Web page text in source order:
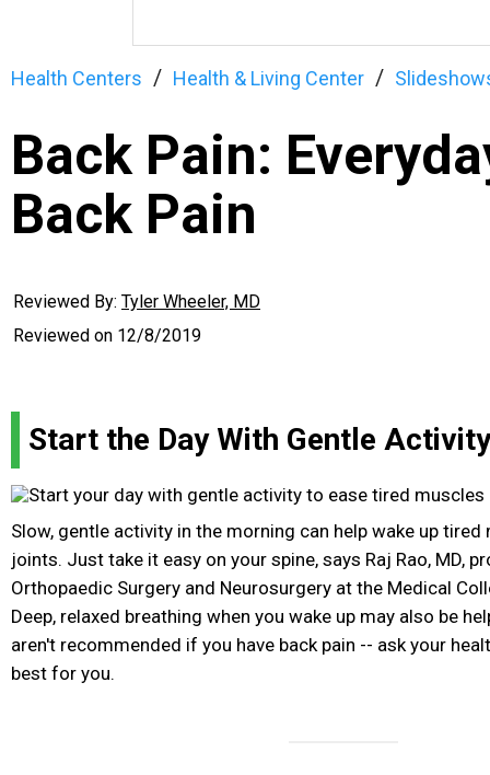
Health Centers Health & Living Center
Back Pain:
Back Pain
Reviewed By: Tyler Wheeler, MD
Reviewed on 12/8/2019
Start the Day With Gentle Activity
Slow, gentle activity in the morning can help wake up
joints. Just take it easy on your spine, says Raj Rao, MD,
Orthopaedic Surgery and Neurosurgery at the Medical
Deep, relaxed breathing when you wake up may also be
aren't recommended if you have back pain -- ask your
best for you.